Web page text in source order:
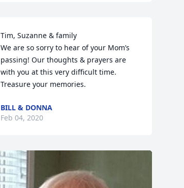
Tim, Suzanne & family
We are so sorry to hear of your Mom’s
passing! Our thoughts & prayers are
with you at this very difficult time.
Treasure your memories.
BILL & DONNA
Feb 04, 2020